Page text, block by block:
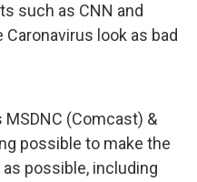
such as CNN and
look as bad
(Comcast) &
possible to make the
possible, including